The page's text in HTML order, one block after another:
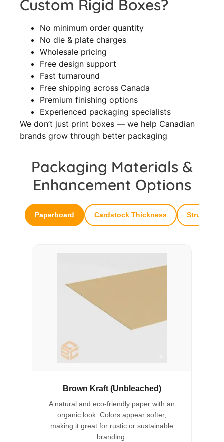
Custom Rigid Boxes?
No minimum order quantity
No die & plate charges
Wholesale pricing
Free design support
Fast turnaround
Free shipping across Canada
Premium finishing options
Experienced packaging specialists
We don’t just print boxes — we help Canadian
brands grow through better packaging
Packaging Materials &
Enhancement Options
Paperboard Cardstock Thickness Structural
Brown Kraft (Unbleached)
A natural and eco-friendly paper with an
organic look. Colors appear softer,
making it great for rustic or sustainable
branding.